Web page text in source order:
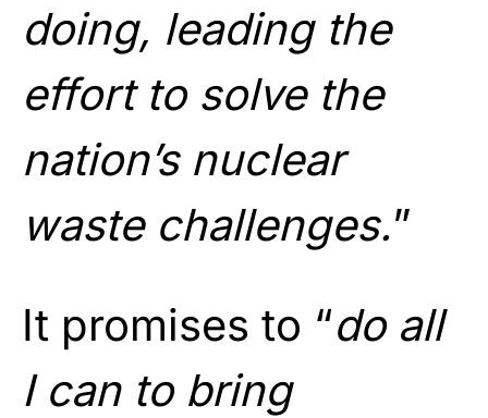
doing, leading the
effort to solve the
nation’s nuclear
waste challenges.”
It promises to “do all
I can to bring